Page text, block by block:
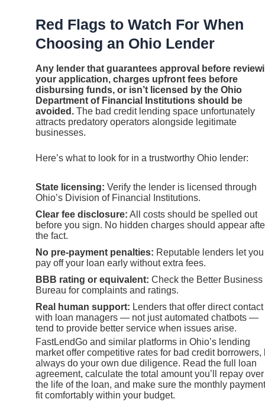
Red Flags to Watch For When
Choosing an Ohio Lender
Any lender that guarantees approval before
your application, charges upfront fees before
disbursing funds, or isn’t licensed by the Ohio
Department of Financial Institutions should be
avoided. The bad credit lending space unfortunately
attracts predatory operators alongside legitimate
businesses.
Here’s what to look for in a trustworthy Ohio lender:
State licensing: Verify the lender is licensed through
Ohio’s Division of Financial Institutions.
Clear fee disclosure: All costs should be spelled out
before you sign. No hidden charges should appear
the fact.
No pre-payment penalties: Reputable lenders let you
pay off your loan early without extra fees.
BBB rating or equivalent: Check the Better Business
Bureau for complaints and ratings.
Real human support: Lenders that offer direct contact
with loan managers — not just automated chatbots —
tend to provide better service when issues arise.
FastLendGo and similar platforms in Ohio’s lending
market offer competitive rates for bad credit borrowers,
always do your own due diligence. Read the full loan
agreement, calculate the total amount you’ll repay over
the life of the loan, and make sure the monthly
fit comfortably within your budget.